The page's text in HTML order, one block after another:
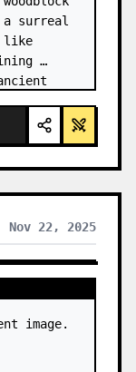
surreal
like
Nov 22, 2025
image.